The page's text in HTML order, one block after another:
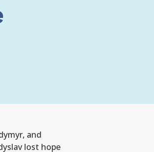
and
lost hope